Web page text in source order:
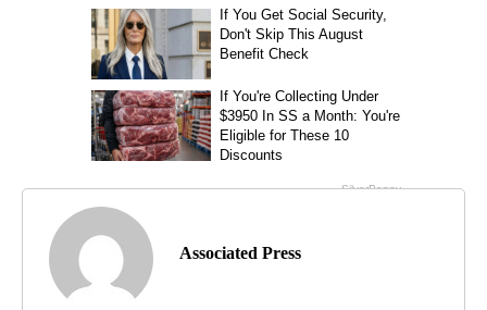
Associated Press